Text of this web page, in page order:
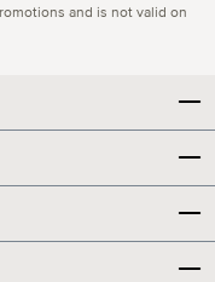
and is not valid on